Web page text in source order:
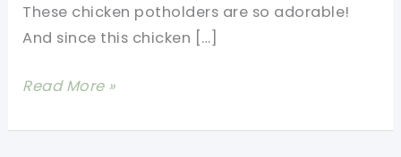
These chicken potholders are so adorable!
And since this chicken […]
Adorable
Chicken
Read More »